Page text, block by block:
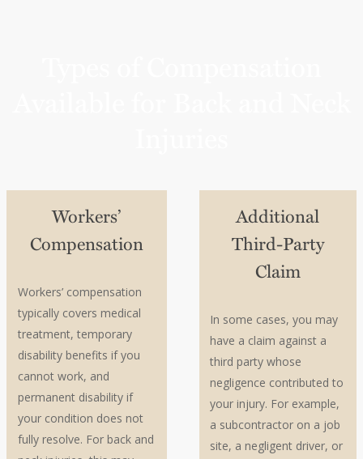
Workers’
Compensation
Workers’ compensation
typically covers medical
treatment, temporary
disability benefits if you
cannot work, and
permanent disability if
your condition does not
fully resolve. For back and
Additional
Third-Party
Claim
In some cases, you may
have a claim against a
third party whose
negligence contributed to
your injury. For example,
a subcontractor on a job
site, a negligent driver, or